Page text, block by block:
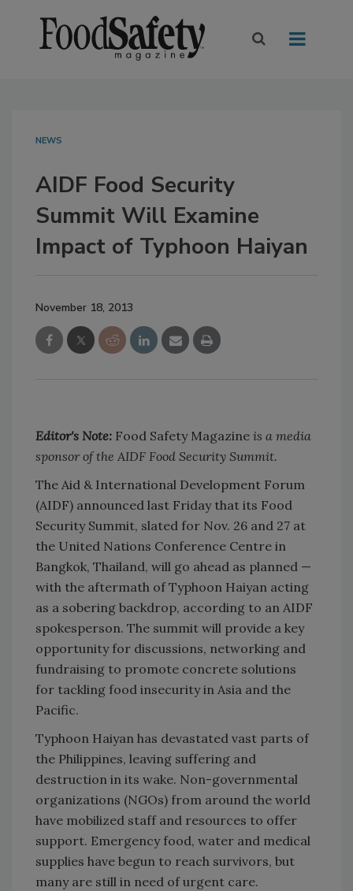
NEWS
AIDF Food Security
Summit Will Examine
Impact of Typhoon Haiyan
November 18, 2013
Editor's Note: Food Safety Magazine is a media
sponsor of the AIDF Food Security Summit.
The Aid & International Development Forum
(AIDF) announced last Friday that its Food
Security Summit, slated for Nov. 26 and 27 at
the United Nations Conference Centre in
Bangkok, Thailand, will go ahead as planned —
with the aftermath of Typhoon Haiyan acting
as a sobering backdrop, according to an AIDF
spokesperson. The summit will provide a key
opportunity for discussions, networking and
fundraising to promote concrete solutions
for tackling food insecurity in Asia and the
Pacific.
Typhoon Haiyan has devastated vast parts of
the Philippines, leaving suffering and
destruction in its wake. Non-governmental
organizations (NGOs) from around the world
have mobilized staff and resources to offer
support. Emergency food, water and medical
supplies have begun to reach survivors, but
many are still in need of urgent care.